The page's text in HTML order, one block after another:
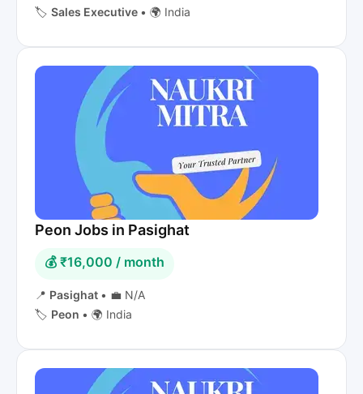
🏷️ Sales Executive • 🌍 India
Peon Jobs in Pasighat
💰 ₹16,000 / month
📍 Pasighat • 💼 N/A
🏷️ Peon • 🌍 India